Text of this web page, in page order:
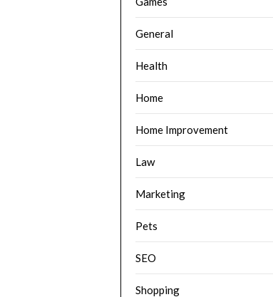
General
Health
Home
Home Improvement
Law
Marketing
Pets
SEO
Shopping